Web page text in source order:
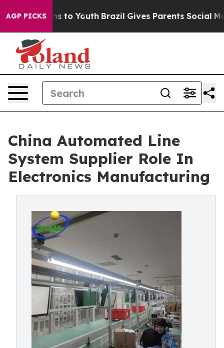
AGP PICKSto Youth Brazil Gives Parents Social Media
China Automated Line
System Supplier Role In
Electronics Manufacturing